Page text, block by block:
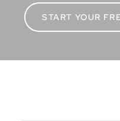
START YOUR